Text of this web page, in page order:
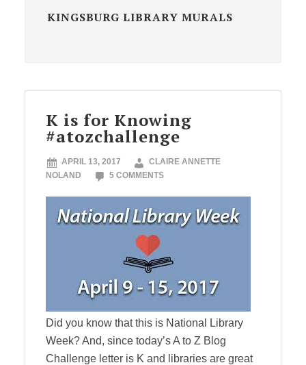
KINGSBURG LIBRARY MURALS
K is for Knowing
#atozchallenge
APRIL 13, 2017
CLAIRE ANNETTE
NOLAND
5 COMMENTS
Did you know that this is National Library
Week? And, since today’s A to Z Blog
Challenge letter is K and libraries are great